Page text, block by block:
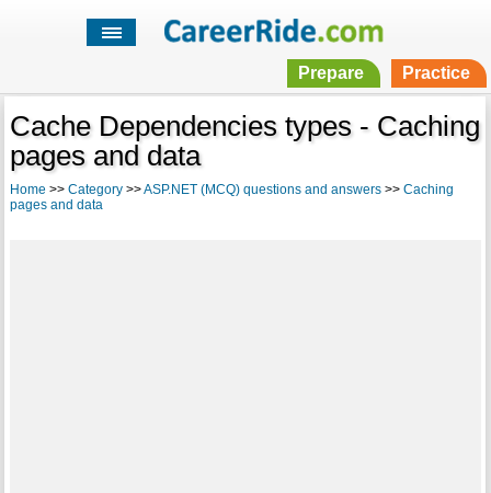
Prepare Practice
Cache Dependencies types - Caching
pages and data
Home >> Category>>ASP.NET (MCQ) questions and answers>> Caching
pages and data